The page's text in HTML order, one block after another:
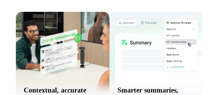
Contextual, accurate
Smarter summaries,